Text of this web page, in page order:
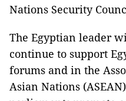
Nations Security
The Egyptian leader
continue to support
forums and in the
Asian Nations